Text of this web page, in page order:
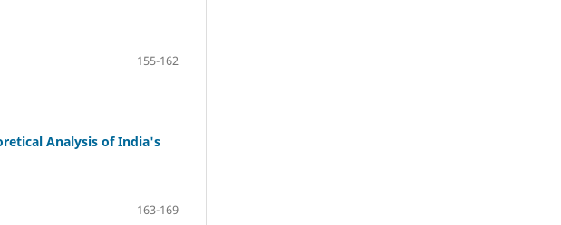
155-162
Analysis of India's
163-169